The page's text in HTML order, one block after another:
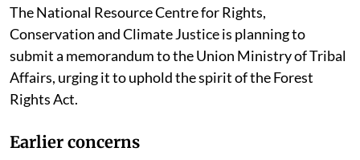
The National Resource Centre for Rights,
Conservation and Climate Justice is planning to
submit a memorandum to the Union Ministry of Tribal
Affairs, urging it to uphold the spirit of the Forest
Rights Act.
Earlier concerns